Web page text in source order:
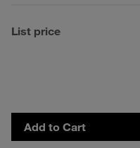
List price
Add to Cart